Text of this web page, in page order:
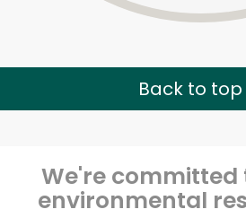
Back to top
We're committed
environmental